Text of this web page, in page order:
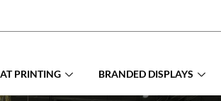
PRINTING BRANDED DISPLAYS